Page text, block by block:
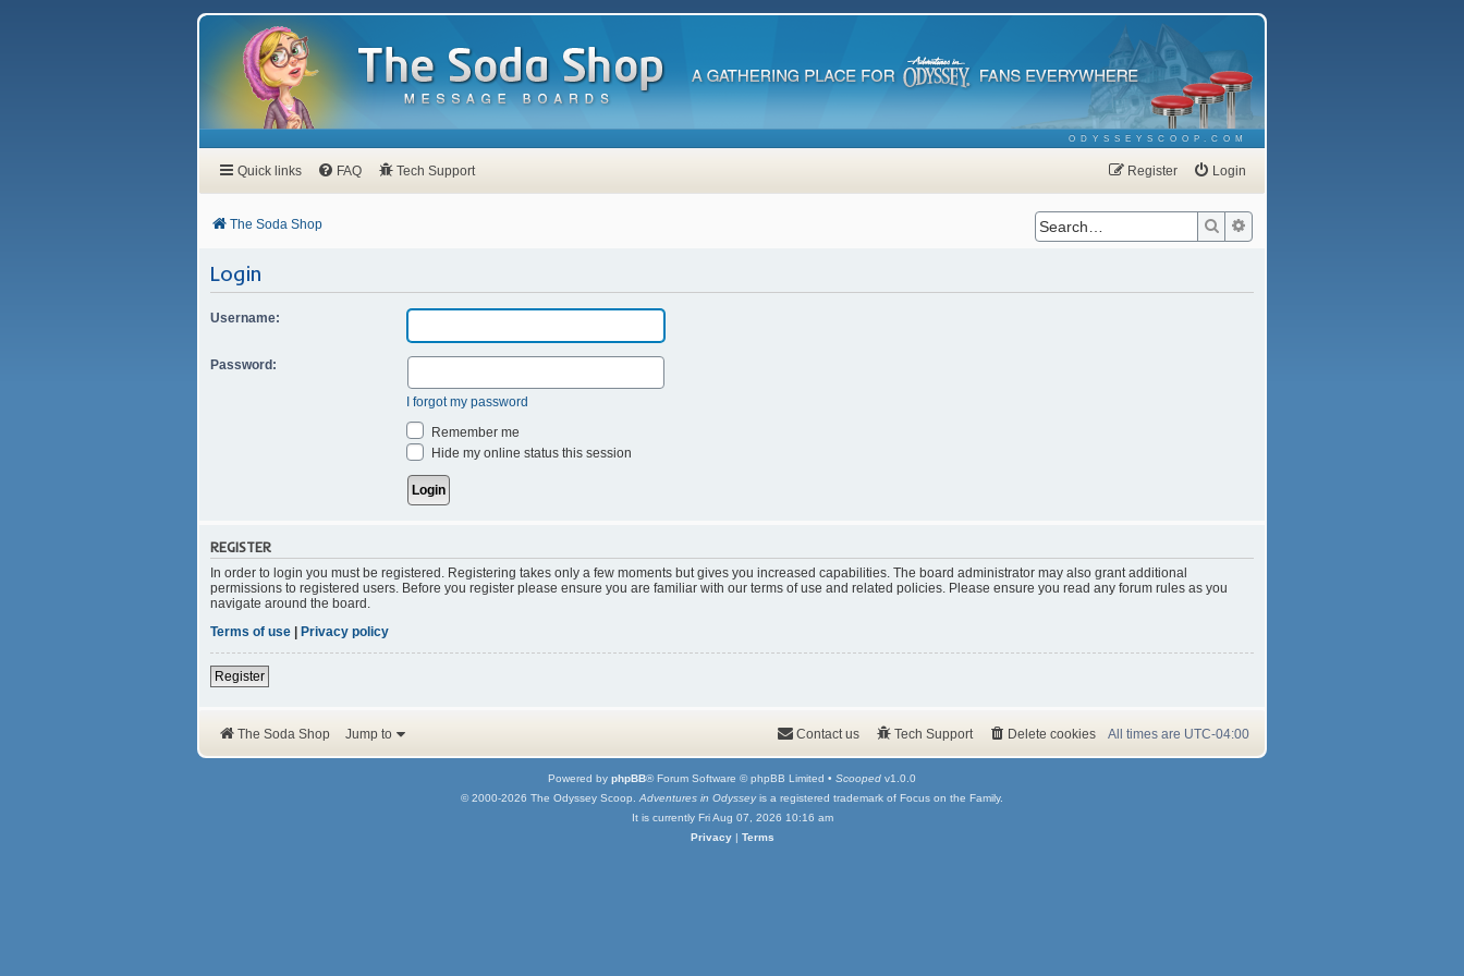
ODYSSEYSCOOP.COM
Quick links FAQ Tech Support Login
Register
The Soda Shop Search
Login
Username:
Password:
I forgot my password
Remember me
Hide my online status this session
REGISTER
In order to login you must be registered. Registering takes only a few moments but gives you increased capabilities. The board administrator may also grant additional
permissions to registered users. Before you register please ensure you are familiar with our terms of use and related policies. Please ensure you read any forum rules as you
navigate around the board.
Terms of use
Privacy policy
Register
The Soda Shop Jump to All times are UTC-04:00
Delete cookies
Tech Support
Contact us
Powered by phpBB® Forum Software © phpBB Limited • Scooped v1.0.0
© 2000-2026 The Odyssey Scoop. Adventures in Odysseyis a registered trademark of Focus on the Family.
It is currently Fri Aug 07, 2026 10:16 am
Privacy| Terms